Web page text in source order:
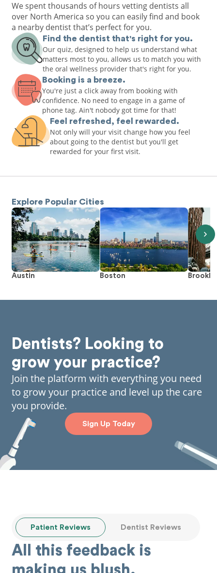
We spent thousands of hours vetting dentists all
over North America so you can easily find and book
a nearby dentist that’s perfect for you.
Find the dentist that's right for you.
Our quiz, designed to help us understand what
matters most to you, allows us to match you with
the oral wellness provider that's right for you.
Booking is a breeze.
You're just a click away from booking with
confidence. No need to engage in a game of
phone tag. Ain't nobody got time for that!
Feel refreshed, feel rewarded.
Not only will your visit change how you feel
about going to the dentist but you'll get
rewarded for your first visit.
Explore Popular Cities
Austin Boston
Dentists? Looking to
grow your practice?
Join the platform with everything you need
to grow your practice and level up the care
you provide.
Sign Up Today
Patient Reviews Dentist Reviews
All this feedback is